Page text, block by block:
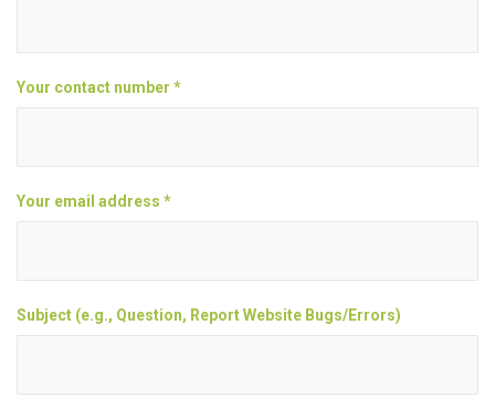
Your contact number *
Your email address *
Subject (e.g., Question, Report Website Bugs/Errors)